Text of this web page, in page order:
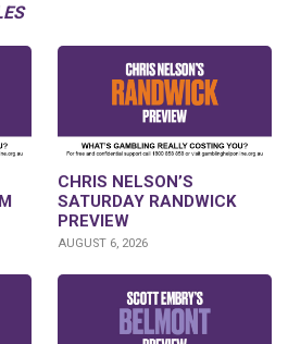
CHRIS NELSON’S
SATURDAY RANDWICK
PREVIEW
AUGUST 6, 2026